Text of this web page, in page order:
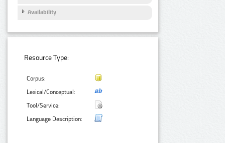
Availability
Resource Type:
Corpus:
Lexical/Conceptual:
Tool/Service:
Language Description: